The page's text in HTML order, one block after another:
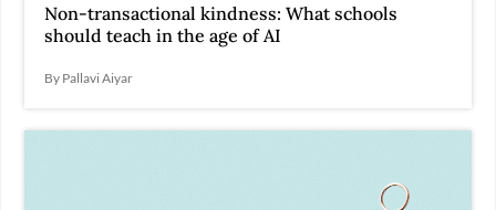
Non-transactional kindness: What schools
should teach in the age of AI
By Pallavi Aiyar